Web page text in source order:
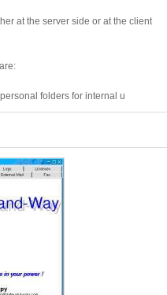
at the server side or at the client
folders for internal u